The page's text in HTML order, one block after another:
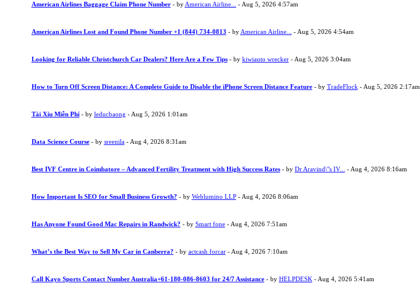
American Airlines Baggage Claim Phone Number - by American Airline... - Aug 5, 2026 4:57am
American Airlines Lost and Found Phone Number +1 (844) 734-0813 - by American Airline... - Aug 5, 2026 4:54am
Looking for Reliable Christchurch Car Dealers? Here Are a Few Tips - by kiwiauto wrecker- Aug 5, 2026 3:04am
How to Turn Off Screen Distance: A Complete Guide to Disable the iPhone Screen Distance Feature - by TradeFlock - Aug 5, 2026 2:17am
Tài Xỉu Miễn Phí - by leducbaong - Aug 5, 2026 1:01am
Data Science Course - by sreenila- Aug 4, 2026 8:31am
Best IVF Centre in Coimbatore – Advanced Fertility Treatment with High Success Rates - by Dr Aravind\"s IV... - Aug 4, 2026 8:16am
How Important Is SEO for Small Business Growth? - by Weblumino LLP- Aug 4, 2026 8:06am
Has Anyone Found Good Mac Repairs in Randwick? - by Smart fone- Aug 4, 2026 7:51am
What’s the Best Way to Sell My Car in Canberra? - by actcash forcar- Aug 4, 2026 7:10am
Call Kayo Sports Contact Number Australia+61-180-086-8603 for 24/7 Assistance - by HELPDESK- Aug 4, 2026 5:41am